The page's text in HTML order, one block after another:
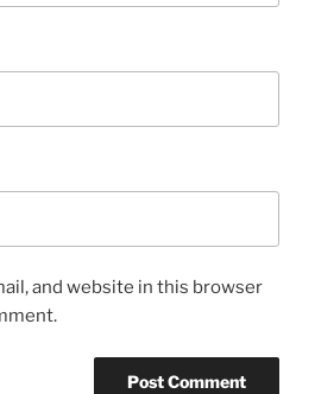
and website in this browser